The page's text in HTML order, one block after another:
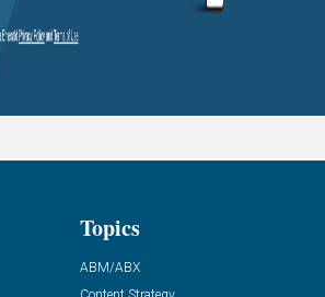
Topics
ABM/ABX